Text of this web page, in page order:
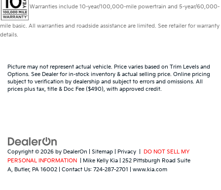
Warranties include 10-year/100,000-mile powertrain and 5-year/60,000-
mile basic. All warranties and roadside assistance are limited. See retailer for warranty
details.
Picture may not represent actual vehicle. Price varies based on Trim Levels and
Options. See Dealer for in-stock inventory & actual selling price. Online pricing
subject to verification by dealership and subject to errors and omissions. All
prices plus tax, title & Doc Fee ($490), with approved credit.
Copyright © 2026 by DealerOn Sitemap Privacy
DO NOT SELL MY
PERSONAL INFORMATION
| Mike Kelly Kia
252 Pittsburgh Road Suite
A,
Butler, PA 16002 | Contact Us: 724-287-2701 www.kia.com